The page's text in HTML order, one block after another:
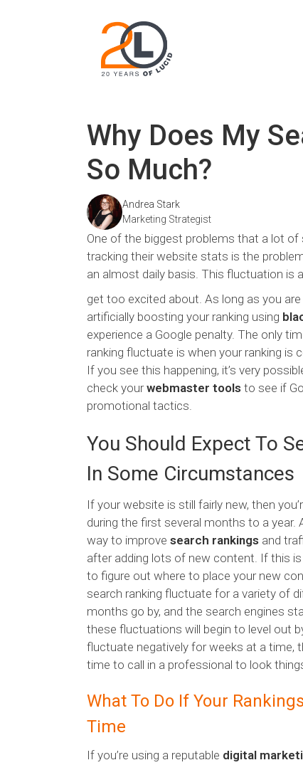
Why Does My
So Much?
Andrea Stark
Marketing Strategist
One of the biggest problems that a lot
tracking their website stats is the
an almost daily basis. This fluctuation is
get too excited about. As long as you
artificially boosting your ranking using
experience a Google penalty. The only
ranking fluctuate is when your ranking is
If you see this happening, it’s very
check yourwebmaster tools to see if
promotional tactics.
You Should Expect To
In Some Circumstances
If your website is still fairly new, then
during the first several months to a year.
way to improve search rankings and
after adding lots of new content. If this
to figure out where to place your new
search ranking fluctuate for a variety of
months go by, and the search engines
these fluctuations will begin to level out
fluctuate negatively for weeks at a time,
time to call in a professional to look
What To Do If Your
Time
If you’re using a reputable digital